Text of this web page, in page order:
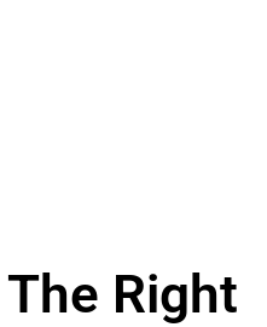
Right